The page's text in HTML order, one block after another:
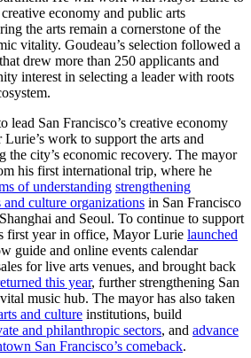
economy and public arts
the arts remain a cornerstone of the
vitality. Goudeau’s selection followed a
drew more than 250 applicants and
interest in selecting a leader with roots
lead San Francisco’s creative economy
work to support the arts and
the city’s economic recovery. The mayor
his first international trip, where he
of understanding strengthening
culture organizations in San Francisco
and Seoul. To continue to support
first year in office, Mayor Lurie launched
guide and online events calendar
for live arts venues, and brought back
this year, further strengthening San
music hub. The mayor has also taken
and culture institutions, build
and philanthropic sectors, and advance
San Francisco’s comeback.